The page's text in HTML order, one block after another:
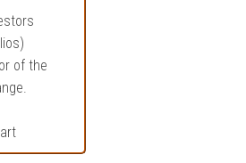
of the